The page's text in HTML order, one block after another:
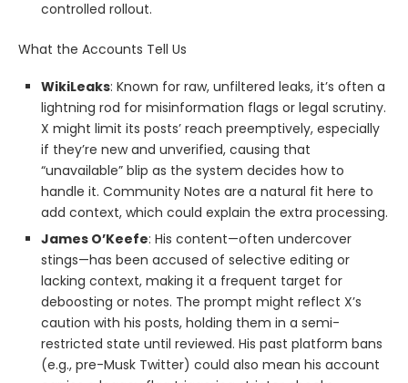
controlled rollout.
What the Accounts Tell Us
WikiLeaks: Known for raw, unfiltered leaks, it’s often a
lightning rod for misinformation flags or legal scrutiny.
X might limit its posts’ reach preemptively, especially
if they’re new and unverified, causing that
“unavailable” blip as the system decides how to
handle it. Community Notes are a natural fit here to
add context, which could explain the extra processing.
James O’Keefe: His content—often undercover
stings—has been accused of selective editing or
lacking context, making it a frequent target for
deboosting or notes. The prompt might reflect X’s
caution with his posts, holding them in a semi-
restricted state until reviewed. His past platform bans
(e.g., pre-Musk Twitter) could also mean his account